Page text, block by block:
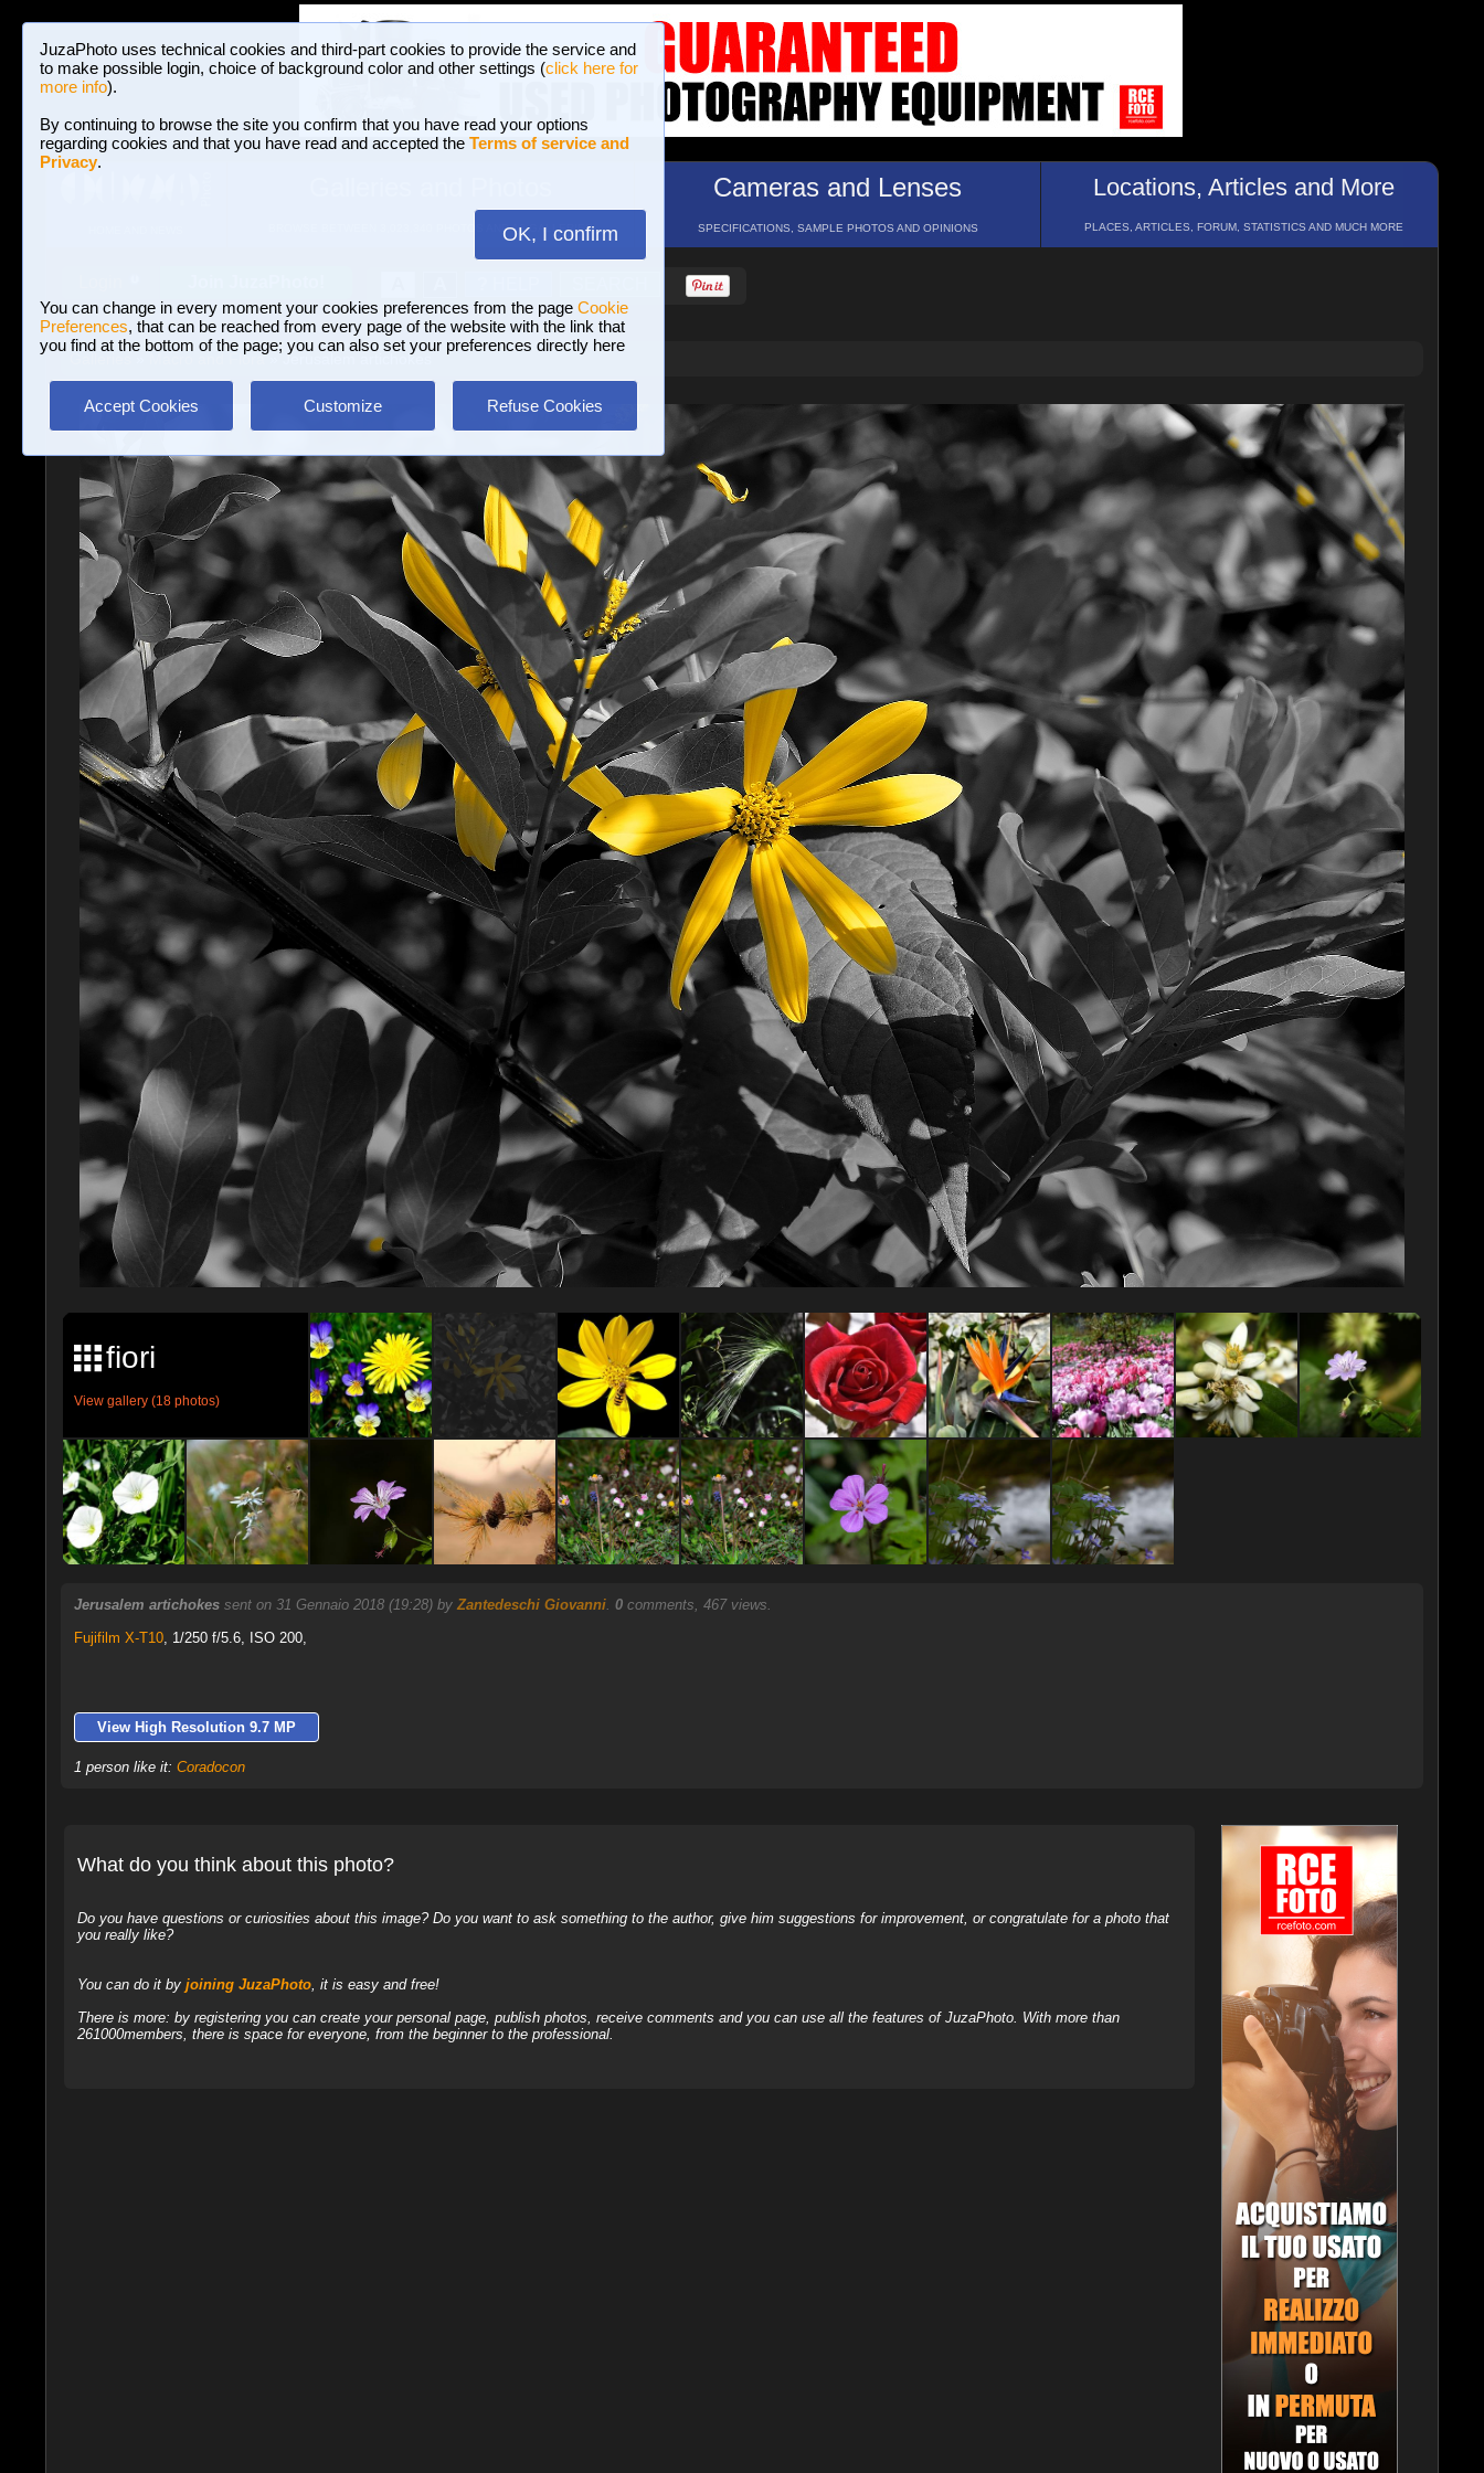
JuzaPhoto uses technical cookies and third-part cookies to provide the service and
to make possible login, choice of background color and other settings (click here for
more info).
By continuing to browse the site you confirm that you have read your options
regarding cookies and that you have read and accepted the Terms of service and
Privacy.
OK, I confirm
You can change in every moment your cookies preferences from the page Cookie
Preferences, that can be reached from every page of the website with the link that
you find at the bottom of the page; you can also set your preferences directly here
Accept Cookies Customize Refuse Cookies
BROWSE BETWEEN 3,023,340 PHOTOS AND 16 GALLERIES
Cameras and Lenses
SPECIFICATIONS, SAMPLE PHOTOS AND OPINIONS
Locations, Articles and More
PLACES, ARTICLES, FORUM, STATISTICS AND MUCH MORE
Macro and Flora» Jerusalem artichokes
fiori
View gallery (18 photos)
Jerusalem artichokes sent on 31 Gennaio 2018 (19:28) by Zantedeschi Giovanni. 0comments, 467 views.
Fujifilm X-T10, 1/250 f/5.6, ISO 200,
View High Resolution 9.7 MP
1 person like it: Coradocon
What do you think about this photo?
Do you have questions or curiosities about this image? Do you want to ask something to the author, give him suggestions for improvement, or congratulate for a photo that
you really like?
You can do it by joining JuzaPhoto, it is easy and free!
There is more: by registering you can create your personal page, publish photos, receive comments and you can use all the features of JuzaPhoto. With more than
261000members, there is space for everyone, from the beginner to the professional.